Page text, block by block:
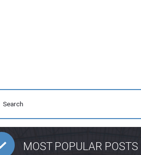
MOST POPULAR POSTS